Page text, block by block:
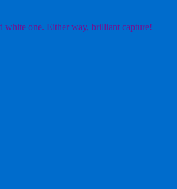
white one. Either way, brilliant capture!